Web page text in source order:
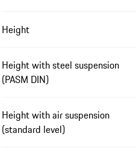
Height
Height with steel suspension
(PASM DIN)
Height with air suspension
(standard level)